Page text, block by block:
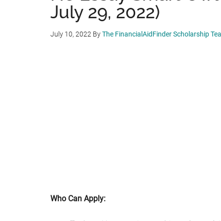
July 29, 2022)
July 10, 2022 ByThe FinancialAidFinder Scholarship
Who Can Apply: